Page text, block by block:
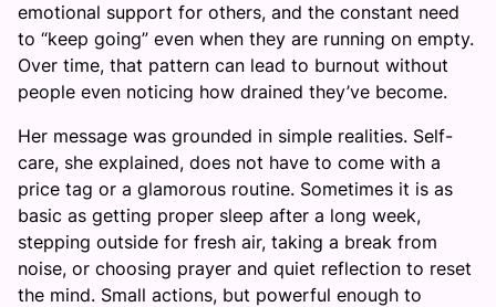
emotional support for others, and the constant need
to “keep going” even when they are running on empty.
Over time, that pattern can lead to burnout without
people even noticing how drained they’ve become.
Her message was grounded in simple realities. Self-
care, she explained, does not have to come with a
price tag or a glamorous routine. Sometimes it is as
basic as getting proper sleep after a long week,
stepping outside for fresh air, taking a break from
noise, or choosing prayer and quiet reflection to reset
the mind. Small actions, but powerful enough to